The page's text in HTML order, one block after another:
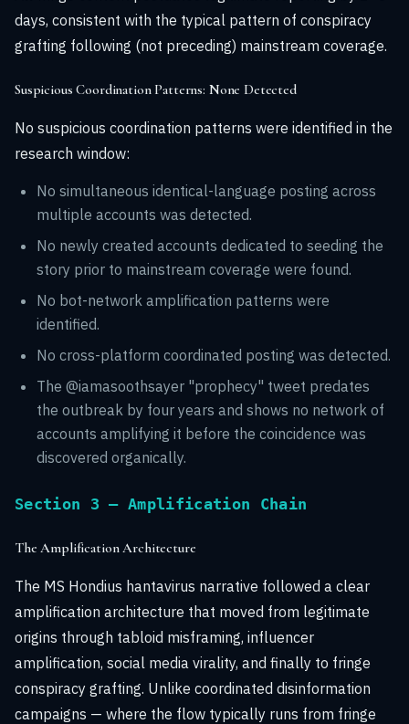
days, consistent with the typical pattern of conspiracy
grafting following (not preceding) mainstream coverage.
Suspicious Coordination Patterns: None Detected
No suspicious coordination patterns were identified in the
research window:
No simultaneous identical-language posting across
multiple accounts was detected.
No newly created accounts dedicated to seeding the
story prior to mainstream coverage were found.
No bot-network amplification patterns were
identified.
No cross-platform coordinated posting was detected.
The @iamasoothsayer "prophecy" tweet predates
the outbreak by four years and shows no network of
accounts amplifying it before the coincidence was
discovered organically.
Section 3 — Amplification Chain
The Amplification Architecture
The MS Hondius hantavirus narrative followed a clear
amplification architecture that moved from legitimate
origins through tabloid misframing, influencer
amplification, social media virality, and finally to fringe
conspiracy grafting. Unlike coordinated disinformation
campaigns — where the flow typically runs from fringe